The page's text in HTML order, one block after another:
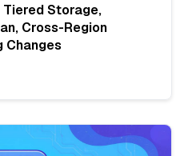
Storage,
Cross-Region
Changes